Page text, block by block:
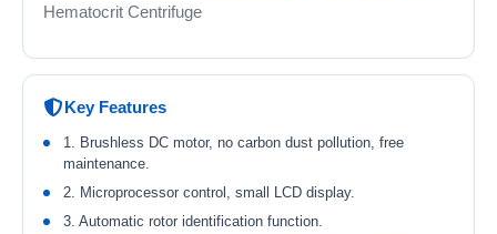
Hematocrit Centrifuge
Key Features
1. Brushless DC motor, no carbon dust pollution, free
maintenance.
2. Microprocessor control, small LCD display.
3. Automatic rotor identification function.